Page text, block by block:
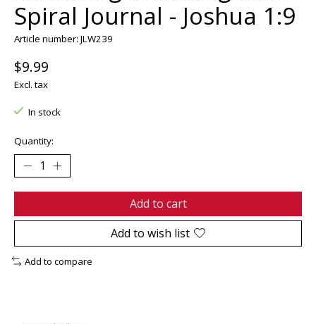
Spiral Journal - Joshua 1:9
Article number: JLW239
$9.99
Excl. tax
In stock
Quantity:
Add to cart
Add to wish list
Add to compare